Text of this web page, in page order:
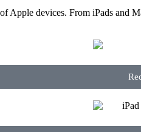
Apple devices. From iPads and